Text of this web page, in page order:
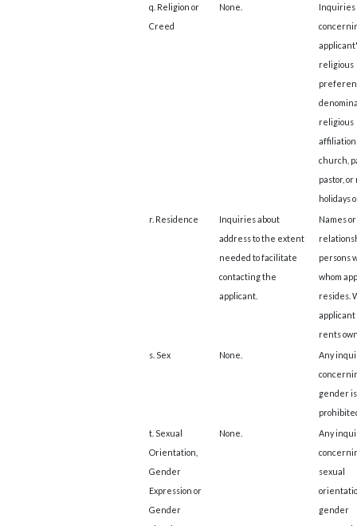
q. Religion or
Creed
None.
Inquiries
religious
religious
church,
pastor,
holidays
r. Residence
Inquiries about
address to the extent
needed to facilitate
contacting the
applicant.
Names or
persons
whom
resides.
applicant
rents
s. Sex
None.
Any
gender is
t. Sexual
Orientation,
Gender
Expression or
Gender
None.
Any
sexual
gender